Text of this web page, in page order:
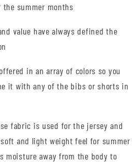
summer months
value have always defined the
in an array of colors so you
it with any of the bibs or shorts in
fabric is used for the jersey and
and light weight feel for summer
moisture away from the body to